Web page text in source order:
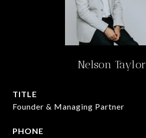
Nelson Taylor
TITLE
Founder & Managing Partner
PHONE